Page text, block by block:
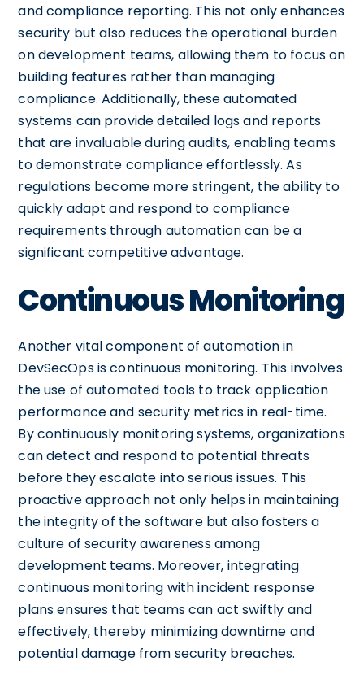
and compliance reporting. This not only enhances
security but also reduces the operational burden
on development teams, allowing them to focus on
building features rather than managing
compliance. Additionally, these automated
systems can provide detailed logs and reports
that are invaluable during audits, enabling teams
to demonstrate compliance effortlessly. As
regulations become more stringent, the ability to
quickly adapt and respond to compliance
requirements through automation can be a
significant competitive advantage.
Continuous Monitoring
Another vital component of automation in
DevSecOps is continuous monitoring. This involves
the use of automated tools to track application
performance and security metrics in real-time.
By continuously monitoring systems, organizations
can detect and respond to potential threats
before they escalate into serious issues. This
proactive approach not only helps in maintaining
the integrity of the software but also fosters a
culture of security awareness among
development teams. Moreover, integrating
continuous monitoring with incident response
plans ensures that teams can act swiftly and
effectively, thereby minimizing downtime and
potential damage from security breaches.